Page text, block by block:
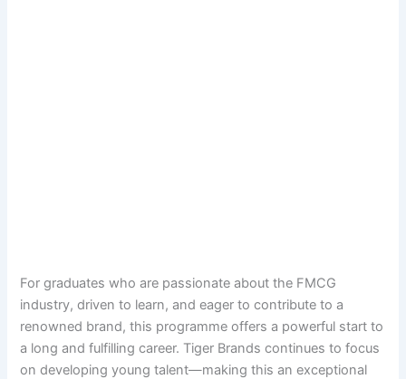
For graduates who are passionate about the FMCG
industry, driven to learn, and eager to contribute to a
renowned brand, this programme offers a powerful start to
a long and fulfilling career. Tiger Brands continues to focus
on developing young talent—making this an exceptional